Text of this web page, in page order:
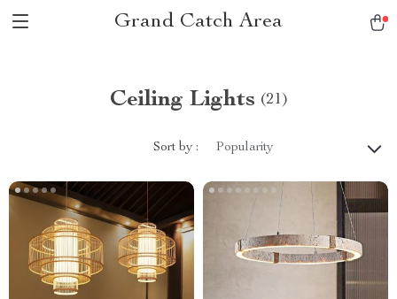
Grand Catch Area
Ceiling Lights (21)
Sort by : Popularity